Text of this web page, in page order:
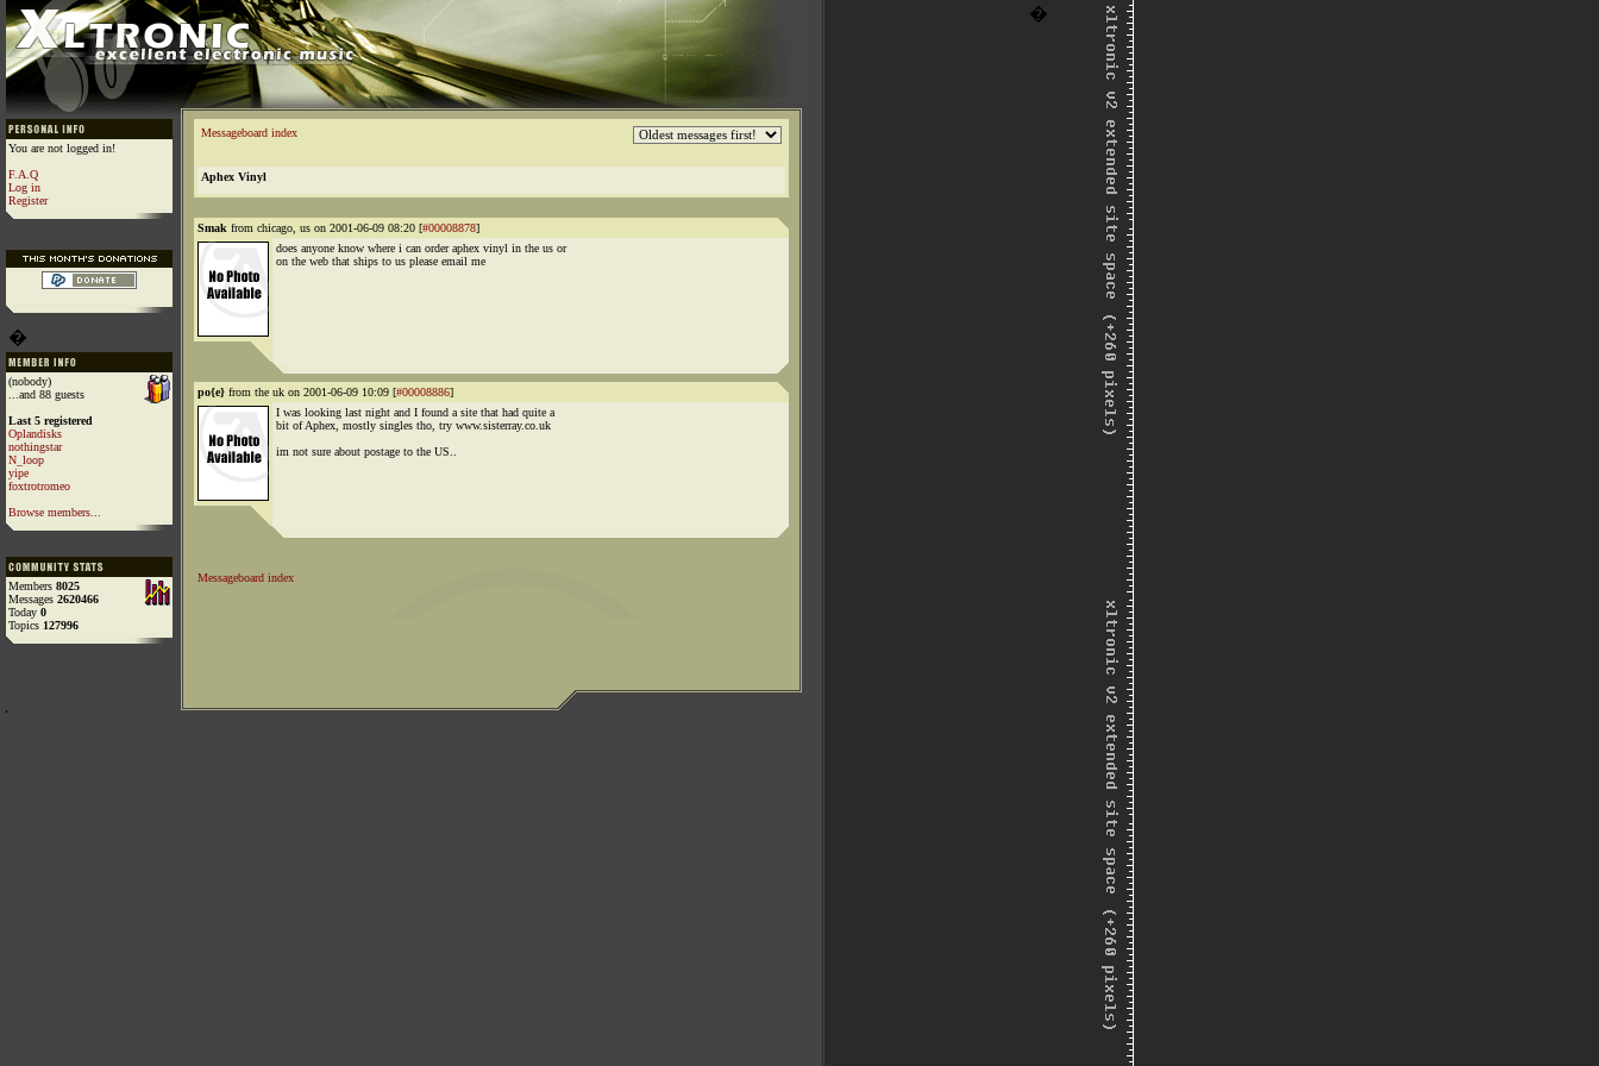
�
You are not logged in!
F.A.Q
Log in
Register
�
(nobody)
...and 88 guests
Last 5 registered
Oplandisks
nothingstar
N_loop
yipe
foxtrotromeo
Browse members...
Members 8025
Messages 2620466
Today 0
Topics 127996
Messageboard index
Aphex Vinyl
Smak from chicago, us on 2001-06-09 08:20 [#00008878]
does anyone know where i can order aphex vinyl in the us or
on the web that ships to us please email me
po{e} from the uk on 2001-06-09 10:09 [#00008886]
I was looking last night and I found a site that had quite a
bit of Aphex, mostly singles tho, try www.sisterray.co.uk
im not sure about postage to the US..
Messageboard index